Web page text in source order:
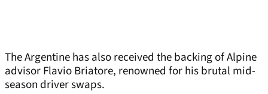
The Argentine has also received the backing of Alpine
advisor Flavio Briatore, renowned for his brutal mid-
season driver swaps.